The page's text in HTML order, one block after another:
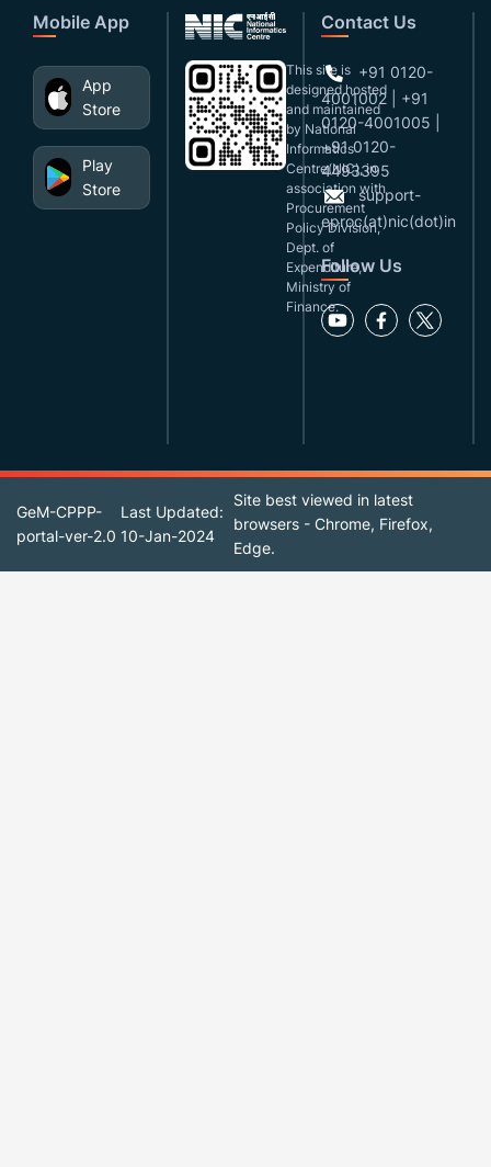
Mobile App
App
Store
Play
Store
This site is
designed,hosted
and maintained
by National
Informatics
Centre(NIC), in
association with
Procurement
Policy Division,
Dept. of
Expenditure,
Ministry of
Finance.
Contact Us
+91 0120-
4001002 | +91
0120-4001005 |
+91 0120-
4493395
support-
eproc(at)nic(dot)in
Follow Us
GeM-CPPP-
portal-ver-2.0
Last Updated:
10-Jan-2024
Site best viewed in latest
browsers - Chrome, Firefox,
Edge.